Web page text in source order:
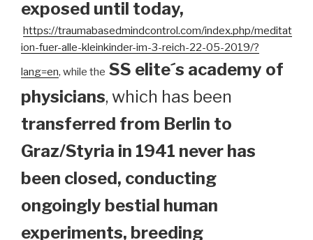
exposed until today,
https://traumabasedmindcontrol.com/index.php/meditat
ion-fuer-alle-kleinkinder-im-3-reich-22-05-2019/?
lang=en, while the SS elite´s academy of
physicians, which has been
transferred from Berlin to
Graz/Styria in 1941 never has
been closed, conducting
ongoingly bestial human
experiments, breeding